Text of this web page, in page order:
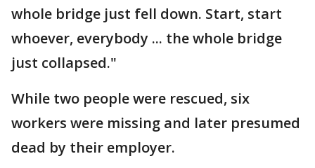
whole bridge just fell down. Start, start
whoever, everybody ... the whole bridge
just collapsed."
While two people were rescued, six
workers were missing and later presumed
dead by their employer.